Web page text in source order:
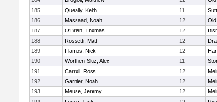
185
Queally, Keith 11
186
Massaad, Noah 12
187
O'Brien, Thomas 12
188
Rossetti, Matt 12
189
Flamos, Nick 12
190
Worthen-Sluz, Alec 11
191
Carroll, Ross 12
192
Garnier, Noah 12
193
Meuse, Jeremy 12